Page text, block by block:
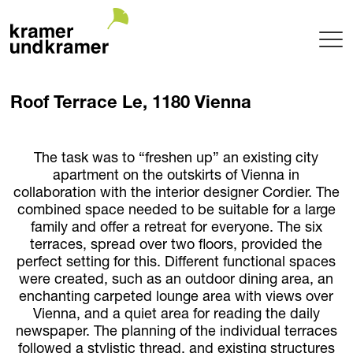
Terrace
Pool
Hotel
Indoor
Balcony
Public
Garden Architecture
Planning + Realization
Project maintenance
Tree Nursery
Garden of uniqueTrees® + Werkhalle
Roof Terrace Le, 1180 Vienna
The task was to “freshen up” an existing city
apartment on the outskirts of Vienna in
collaboration with the interior designer Cordier. The
combined space needed to be suitable for a large
family and offer a retreat for everyone. The six
terraces, spread over two floors, provided the
perfect setting for this. Different functional spaces
were created, such as an outdoor dining area, an
enchanting carpeted lounge area with views over
Vienna, and a quiet area for reading the daily
newspaper. The planning of the individual terraces
followed a stylistic thread, and existing structures